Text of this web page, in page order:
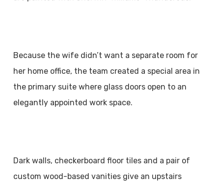
Because the wife didn’t want a separate room for
her home office, the team created a special area in
the primary suite where glass doors open to an
elegantly appointed work space.
Dark walls, checkerboard floor tiles and a pair of
custom wood-based vanities give an upstairs